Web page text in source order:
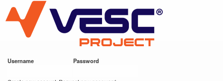
main
content
VESC Project
Username Password